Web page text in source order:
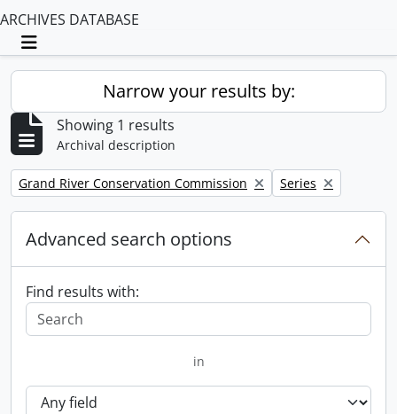
ARCHIVES DATABASE
Toggle navigation
Narrow your results by:
Showing 1 results
Archival description
Remove filter:
Grand River Conservation Commission Remove filter:
Series
Advanced search options
Find results with:
in